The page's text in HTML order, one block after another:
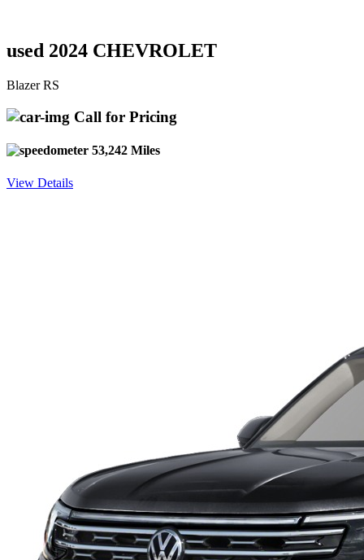
used 2024 CHEVROLET
Blazer RS
Call for Pricing
53,242 Miles
View Details